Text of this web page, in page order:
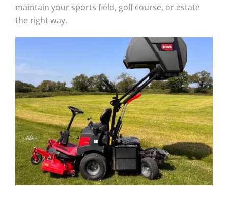
maintain your sports field, golf course, or estate
the right way.